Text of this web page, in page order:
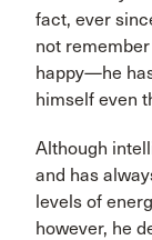
fact, ever
not
happy—he
himself even
Although
and has
levels of
however, he